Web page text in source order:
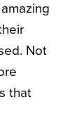
Not
that